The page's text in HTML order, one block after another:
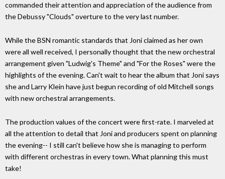
commanded their attention and appreciation of the audience from
the Debussy "Clouds" overture to the very last number.
While the BSN romantic standards that Joni claimed as her own
were all well received, I personally thought that the new orchestral
arrangement given "Ludwig's Theme" and "For the Roses" were the
highlights of the evening. Can't wait to hear the album that Joni says
she and Larry Klein have just begun recording of old Mitchell songs
with new orchestral arrangements.
The production values of the concert were first-rate. I marveled at
all the attention to detail that Joni and producers spent on planning
the evening-- I still can't believe how she is managing to perform
with different orchestras in every town. What planning this must
take!